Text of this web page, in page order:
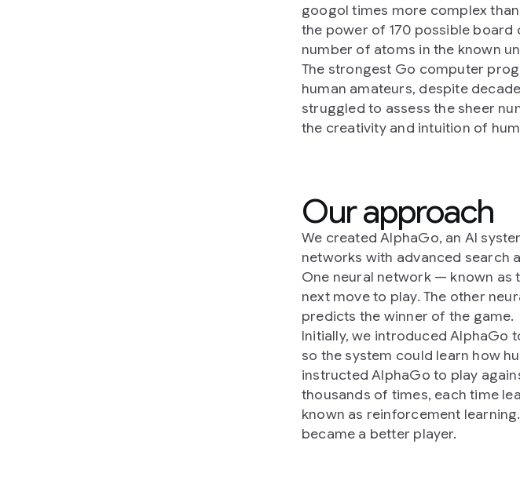
googol times more complex
the power of 170 possible board
number of atoms in the known
The strongest Go computer
human amateurs, despite
struggled to assess the sheer
the creativity and intuition of
Our approach
We created AlphaGo, an AI
networks with advanced search
One neural network — known as
next move to play. The other
predicts the winner of the game.
Initially, we introduced AlphaGo
so the system could learn how
instructed AlphaGo to play
thousands of times, each time
known as reinforcement
became a better player.